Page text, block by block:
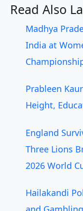
Read Also
Madhya
India at
Prableen
Height,
England
Three Lions
2026 World
Hailakandi